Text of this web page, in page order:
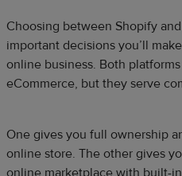
Choosing between Shopify
important decisions you’ll
online business. Both
eCommerce, but they serve
One gives you full ownership
online store. The other gives